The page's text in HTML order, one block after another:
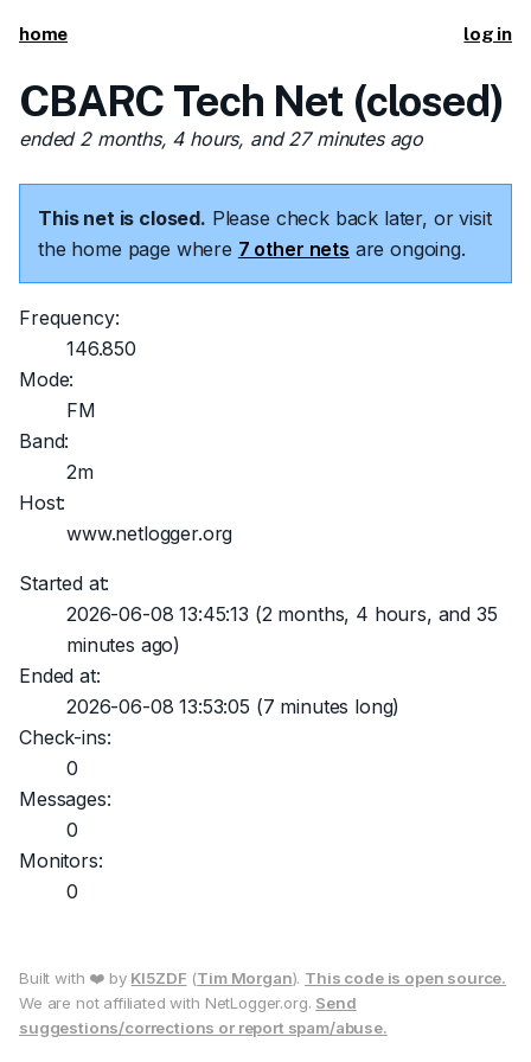
home log in
CBARC Tech Net (closed)
ended 2 months, 4 hours, and 27 minutes ago
This net is closed. Please check back later, or visit
the home page where 7 other nets are ongoing.
Frequency:
146.850
Mode:
FM
Band:
2m
Host:
www.netlogger.org
Started at:
2026-06-08 13:45:13 (2 months, 4 hours, and 35
minutes ago)
Ended at:
2026-06-08 13:53:05 (7 minutes long)
Check-ins:
0
Messages:
0
Monitors:
0
Built with ❤️ by KI5ZDF (Tim Morgan). This code is open source.
We are not affiliated with NetLogger.org. Send
suggestions/corrections or report spam/abuse.